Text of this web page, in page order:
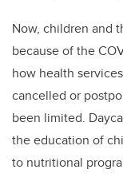
Now, children and
because of the
how health
cancelled or
been limited.
the education of
to nutritional